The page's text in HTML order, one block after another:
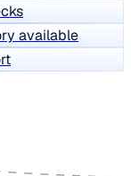
available